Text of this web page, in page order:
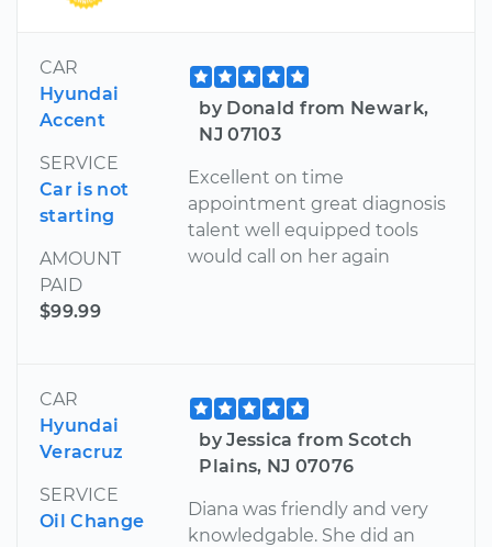
CAR
Hyundai
Accent
SERVICE
Car is not
starting
AMOUNT
PAID
$99.99
by Donald from Newark,
NJ 07103
Excellent on time
appointment great diagnosis
talent well equipped tools
would call on her again
CAR
Hyundai
Veracruz
SERVICE
Oil Change
by Jessica from Scotch
Plains, NJ 07076
Diana was friendly and very
knowledgable. She did an